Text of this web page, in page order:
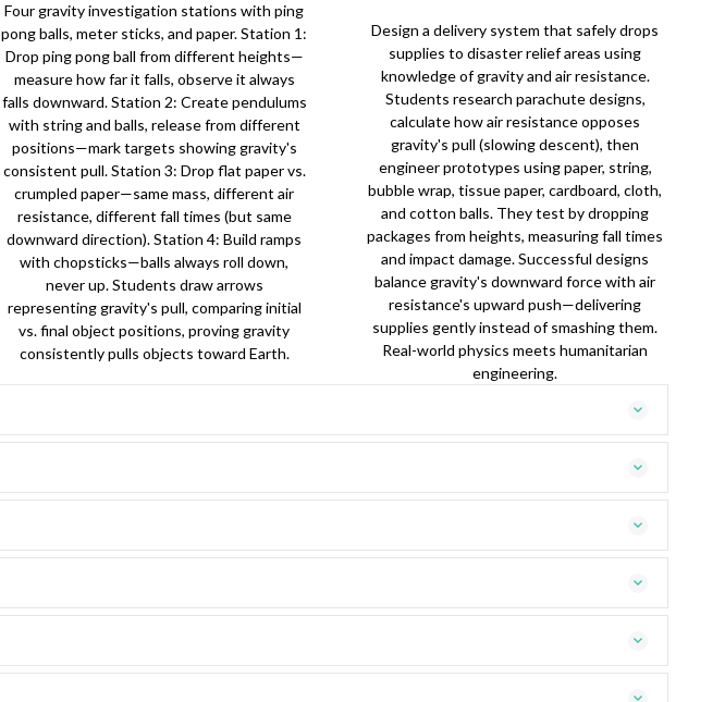
Four gravity investigation stations with ping
pong balls, meter sticks, and paper. Station 1:
Drop ping pong ball from different heights—
measure how far it falls, observe it always
falls downward. Station 2: Create pendulums
with string and balls, release from different
positions—mark targets showing gravity's
consistent pull. Station 3: Drop flat paper vs.
crumpled paper—same mass, different air
resistance, different fall times (but same
downward direction). Station 4: Build ramps
with chopsticks—balls always roll down,
never up. Students draw arrows
representing gravity's pull, comparing initial
vs. final object positions, proving gravity
consistently pulls objects toward Earth.
Design a delivery system that safely drops
supplies to disaster relief areas using
knowledge of gravity and air resistance.
Students research parachute designs,
calculate how air resistance opposes
gravity's pull (slowing descent), then
engineer prototypes using paper, string,
bubble wrap, tissue paper, cardboard, cloth,
and cotton balls. They test by dropping
packages from heights, measuring fall times
and impact damage. Successful designs
balance gravity's downward force with air
resistance's upward push—delivering
supplies gently instead of smashing them.
Real-world physics meets humanitarian
engineering.